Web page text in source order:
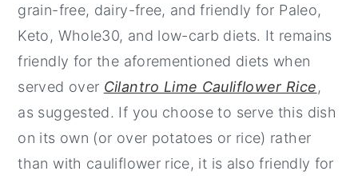
grain-free, dairy-free, and friendly for Paleo,
Keto, Whole30, and low-carb diets. It remains
friendly for the aforementioned diets when
served over Cilantro Lime Cauliflower Rice,
as suggested. If you choose to serve this dish
on its own (or over potatoes or rice) rather
than with cauliflower rice, it is also friendly for